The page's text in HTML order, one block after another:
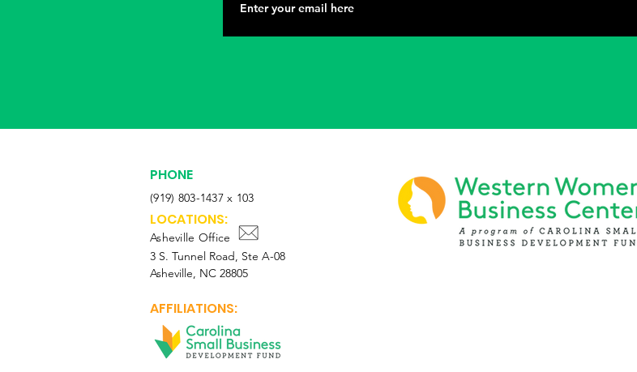
PHONE
(919) 803-1437 x 103
LOCATIONS:
Asheville Office
3 S. Tunnel Road, Ste A-08
Asheville, NC 28805
AFFILIATIONS: